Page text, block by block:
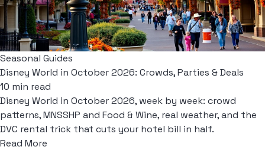
Seasonal Guides
Disney World in October 2026: Crowds, Parties & Deals
10 min read
Disney World in October 2026, week by week: crowd
patterns, MNSSHP and Food & Wine, real weather, and the
DVC rental trick that cuts your hotel bill in half.
Read More